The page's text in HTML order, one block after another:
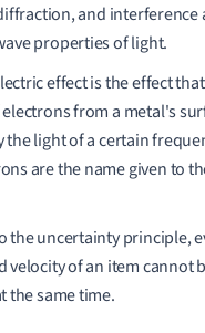
and interference
properties of light.
effect is the effect
from a metal's
the light of a certain
are the name given to
the uncertainty principle,
velocity of an item cannot
the same time.